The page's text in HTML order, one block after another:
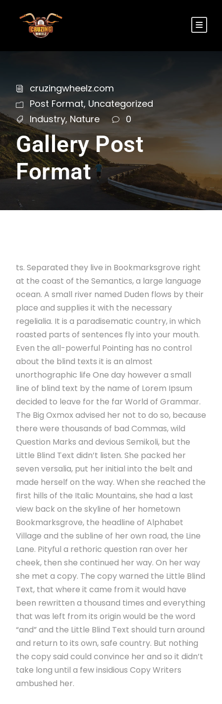
cruzingwheelz.com
Post Format, Uncategorized
Industry, Nature 0
Gallery Post
Format
ts. Separated they live in Bookmarksgrove right
at the coast of the Semantics, a large language
ocean. A small river named Duden flows by their
place and supplies it with the necessary
regelialia. It is a paradisematic country, in which
roasted parts of sentences fly into your mouth.
Even the all-powerful Pointing has no control
about the blind texts it is an almost
unorthographic life One day however a small
line of blind text by the name of Lorem Ipsum
decided to leave for the far World of Grammar.
The Big Oxmox advised her not to do so, because
there were thousands of bad Commas, wild
Question Marks and devious Semikoli, but the
Little Blind Text didn’t listen. She packed her
seven versalia, put her initial into the belt and
made herself on the way. When she reached the
first hills of the Italic Mountains, she had a last
view back on the skyline of her hometown
Bookmarksgrove, the headline of Alphabet
Village and the subline of her own road, the Line
Lane. Pityful a rethoric question ran over her
cheek, then she continued her way. On her way
she met a copy. The copy warned the Little Blind
Text, that where it came from it would have
been rewritten a thousand times and everything
that was left from its origin would be the word
“and” and the Little Blind Text should turn around
and return to its own, safe country. But nothing
the copy said could convince her and so it didn’t
take long until a few insidious Copy Writers
ambushed her.